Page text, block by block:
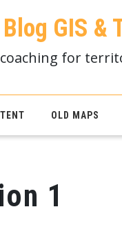
Blog GIS &
coaching for
OLD MAPS
1